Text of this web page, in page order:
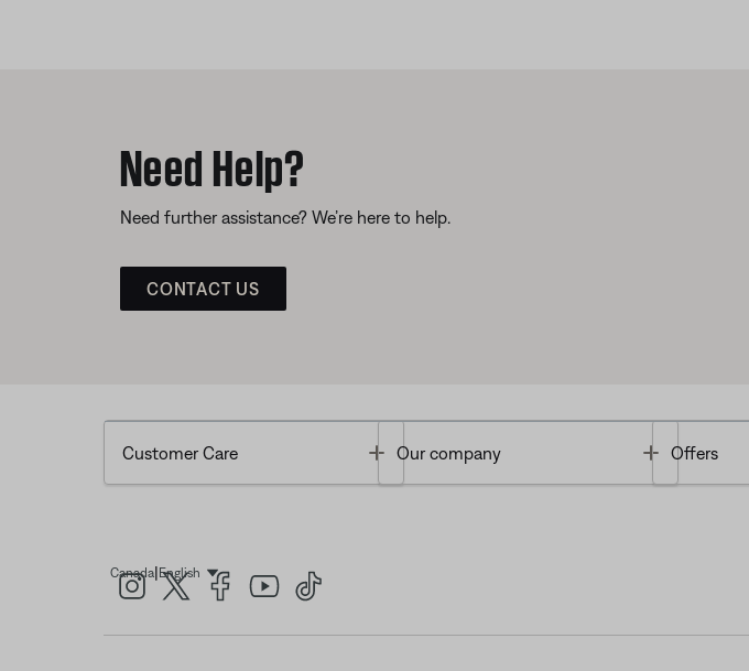
Need Help?
Need further assistance? We’re here to help.
CONTACT US
Customer Care Toggle
Our company Toggle
Offers
Canada| EnglishSelect Language